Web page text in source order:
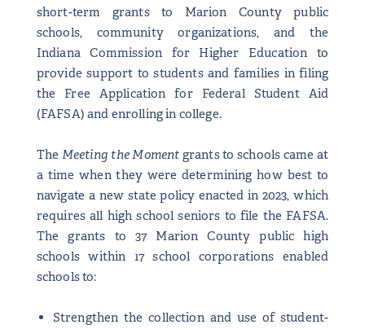
short-term grants to Marion County public
schools, community organizations, and the
Indiana Commission for Higher Education to
provide support to students and families in filing
the Free Application for Federal Student Aid
(FAFSA) and enrolling in college.
The Meeting the Moment grants to schools came at
a time when they were determining how best to
navigate a new state policy enacted in 2023, which
requires all high school seniors to file the FAFSA.
The grants to 37 Marion County public high
schools within 17 school corporations enabled
schools to:
Strengthen the collection and use of student-